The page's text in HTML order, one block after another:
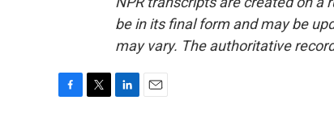
be in its final form and may be
may vary. The authoritative